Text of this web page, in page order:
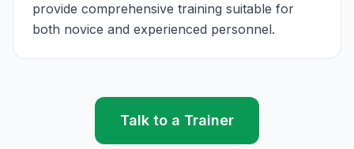
provide comprehensive training suitable for
both novice and experienced personnel.
Talk to a Trainer